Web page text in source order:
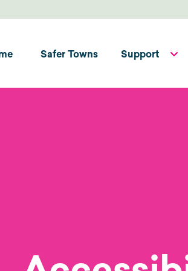
Safer Towns Support